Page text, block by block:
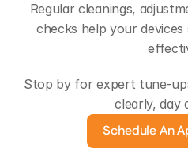
Regular cleanings,
checks help your
Stop by for expert tune-
clearly, day
Schedule An